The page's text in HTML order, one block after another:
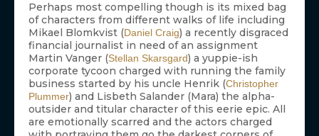
Perhaps most compelling though is its mixed bag
of characters from different walks of life including
Mikael Blomkvist (Daniel Craig) a recently disgraced
financial journalist in need of an assignment
Martin Vanger (Stellan Skarsgard) a yuppie-ish
corporate tycoon charged with running the family
business started by his uncle Henrik (Christopher
Plummer) and Lisbeth Salander (Mara) the alpha-
outsider and titular character of this eerie epic. All
are emotionally scarred and the actors charged